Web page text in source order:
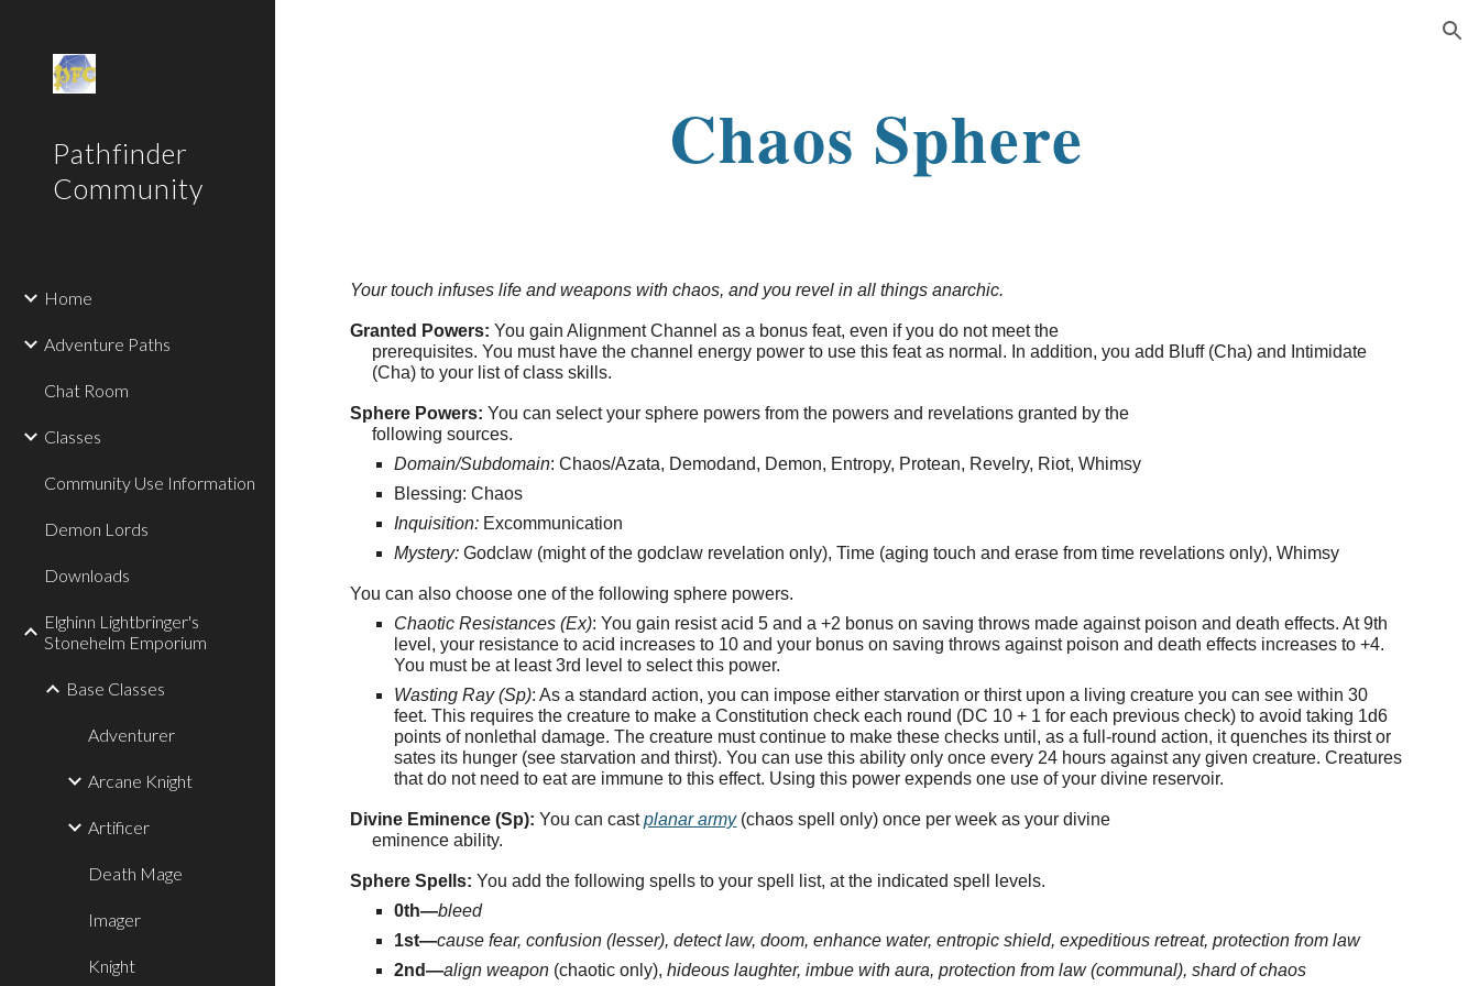
Pathfinder
Community
Home
Adventure Paths
Chat Room
Classes
Community Use Information
Demon Lords
Downloads
Elghinn Lightbringer's
Stonehelm Emporium
Base Classes
Adventurer
Arcane Knight
Artificer
Death Mage
Imager
Knight
Chaos Sphere
Your touch infuses life and weapons with chaos, and you revel in all things anarchic.
Granted Powers: You gain Alignment Channel as a bonus feat, even if you do not meet the
prerequisites. You must have the channel energy power to use this feat as normal. In addition, you add Bluff (Cha) and Intimidate
(Cha) to your list of class skills.
Sphere Powers: You can select your sphere powers from the powers and revelations granted by the
following sources.
Domain/Subdomain: Chaos/Azata, Demodand, Demon, Entropy, Protean, Revelry, Riot, Whimsy
Blessing: Chaos
Inquisition: Excommunication
Mystery: Godclaw (might of the godclaw revelation only), Time (aging touch and erase from time revelations only), Whimsy
You can also choose one of the following sphere powers.
Chaotic Resistances (Ex): You gain resist acid 5 and a +2 bonus on saving throws made against poison and death effects. At 9th
level, your resistance to acid increases to 10 and your bonus on saving throws against poison and death effects increases to +4.
You must be at least 3rd level to select this power.
Wasting Ray (Sp): As a standard action, you can impose either starvation or thirst upon a living creature you can see within 30
feet. This requires the creature to make a Constitution check each round (DC 10 + 1 for each previous check) to avoid taking 1d6
points of nonlethal damage. The creature must continue to make these checks until, as a full-round action, it quenches its thirst or
sates its hunger (see starvation and thirst). You can use this ability only once every 24 hours against any given creature. Creatures
that do not need to eat are immune to this effect. Using this power expends one use of your divine reservoir.
Divine Eminence (Sp): You can castplanar army(chaos spell only) once per week as your divine
eminence ability.
Sphere Spells: You add the following spells to your spell list, at the indicated spell levels.
0th—bleed
1st—cause fear, confusion (lesser), detect law, doom, enhance water, entropic shield, expeditious retreat, protection from law
2nd—align weapon (chaotic only),hideous laughter, imbue with aura, protection from law (communal), shard of chaos